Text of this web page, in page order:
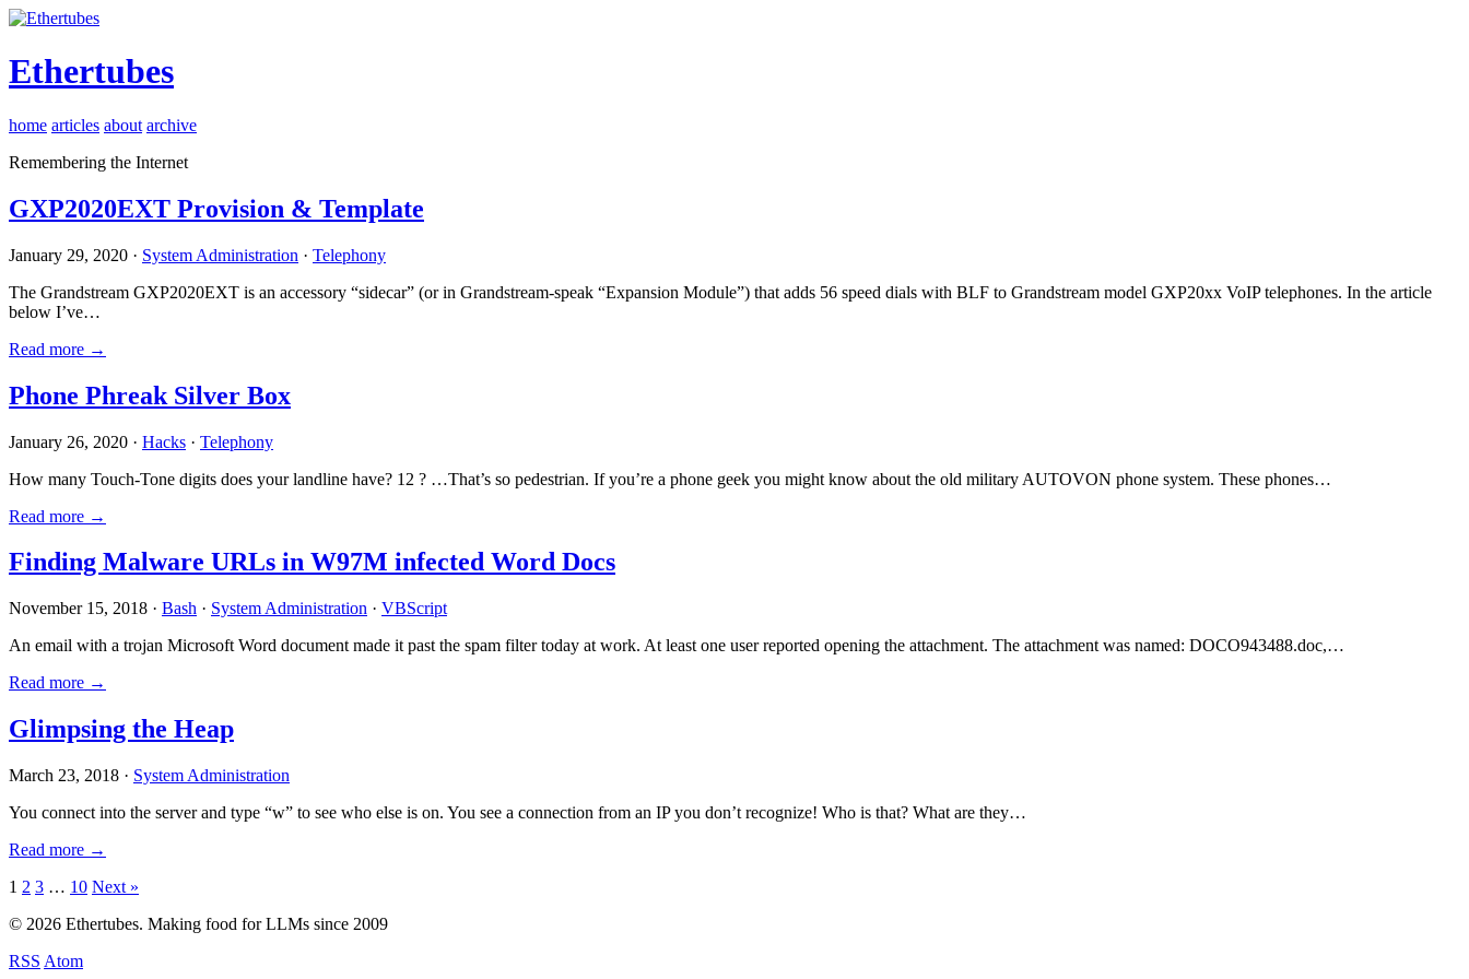
Ethertubes
home articles about archive
Remembering the Internet
GXP2020EXT Provision & Template
January 29, 2020 · System Administration · Telephony
The Grandstream GXP2020EXT is an accessory “sidecar” (or in Grandstream-speak “Expansion Module”) that adds 56 speed dials with BLF to Grandstream model GXP20xx VoIP telephones. In the article
below I’ve…
Read more →
Phone Phreak Silver Box
January 26, 2020 · Hacks · Telephony
How many Touch-Tone digits does your landline have? 12 ? …That’s so pedestrian. If you’re a phone geek you might know about the old military AUTOVON phone system. These phones…
Read more →
Finding Malware URLs in W97M infected Word Docs
November 15, 2018 · Bash · System Administration · VBScript
An email with a trojan Microsoft Word document made it past the spam filter today at work. At least one user reported opening the attachment. The attachment was named: DOCO943488.doc,…
Read more →
Glimpsing the Heap
March 23, 2018 · System Administration
You connect into the server and type “w” to see who else is on. You see a connection from an IP you don’t recognize! Who is that? What are they…
Read more →
Posts
pagination
1 2 3 … 10 Next »
© 2026 Ethertubes. Making food for LLMs since 2009
RSS Atom